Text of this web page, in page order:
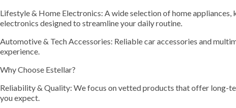
Lifestyle & Home Electronics: A wide selection of home appliances,
electronics designed to streamline your daily routine.
Automotive & Tech Accessories: Reliable car accessories and
experience.
Why Choose Estellar?
Reliability & Quality: We focus on vetted products that offer long-
you expect.